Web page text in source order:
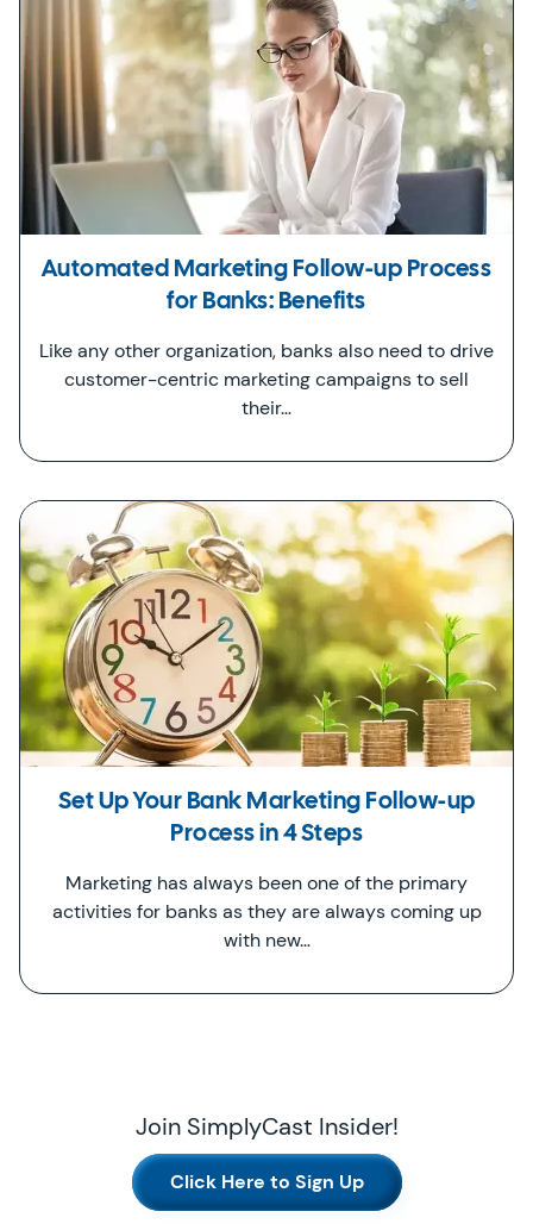
Automated Marketing Follow-up Process
for Banks: Benefits
Like any other organization, banks also need to drive
customer-centric marketing campaigns to sell
their…
Set Up Your Bank Marketing Follow-up
Process in 4 Steps
Marketing has always been one of the primary
activities for banks as they are always coming up
with new…
Join SimplyCast Insider!
Click Here to Sign Up